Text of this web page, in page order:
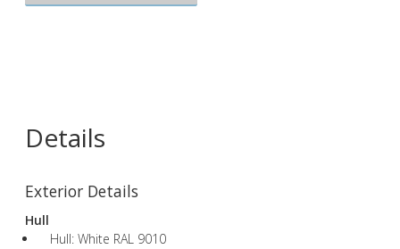
Details
Exterior Details
Hull
Hull: White RAL 9010